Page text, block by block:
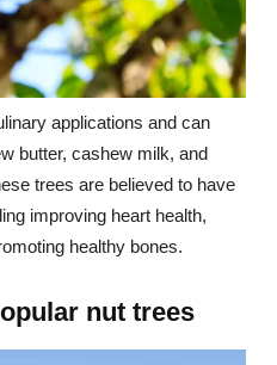
applications and can
butter, cashew milk, and
trees are believed to have
improving heart health,
healthy bones.
nut trees